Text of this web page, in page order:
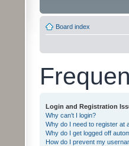
Board index
Login and Registration
Why can’t I login?
Why do I need to register at
Why do I get logged off
How do I prevent my